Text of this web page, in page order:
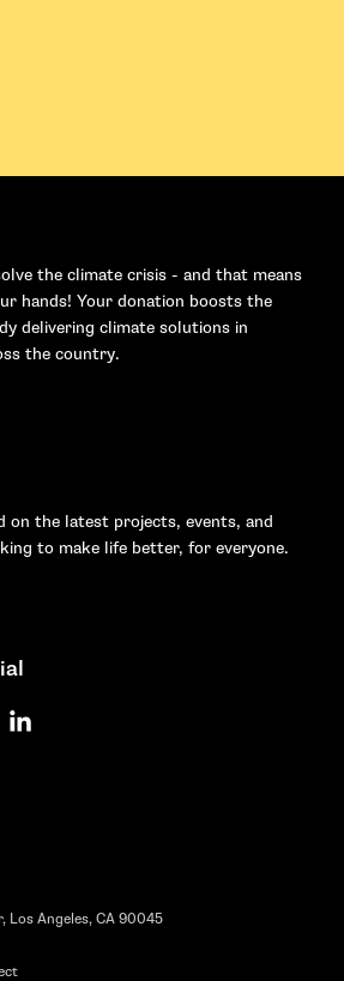
the climate crisis - and that means
hands! Your donation boosts the
delivering climate solutions in
the country.
on the latest projects, events, and
to make life better, for everyone.
LinkedIn
not-for-profit
Awards
Los Angeles, CA 90045